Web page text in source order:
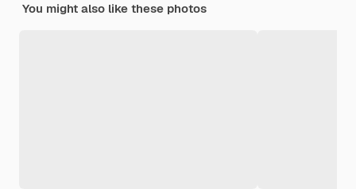
You might also like these photos